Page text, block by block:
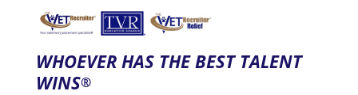
WHOEVER HAS THE BEST TALENT
WINS®